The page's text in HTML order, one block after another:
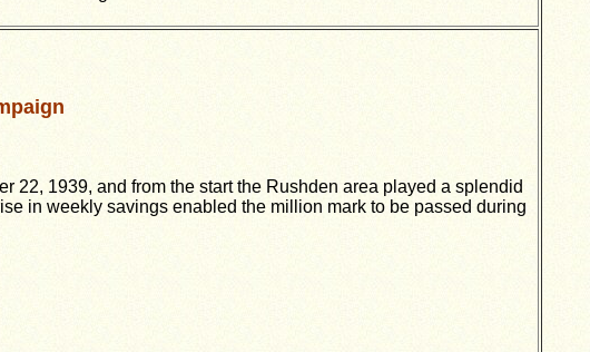
1939, and from the start the Rushden area played a splendid
in weekly savings enabled the million mark to be passed during